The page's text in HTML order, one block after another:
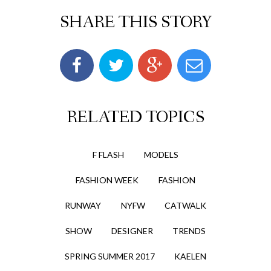
SHARE THIS STORY
RELATED TOPICS
F FLASH MODELS
FASHION WEEK FASHION
RUNWAY NYFW CATWALK
SHOW DESIGNER TRENDS
SPRING SUMMER 2017 KAELEN